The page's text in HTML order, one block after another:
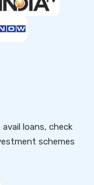
loans, check
schemes